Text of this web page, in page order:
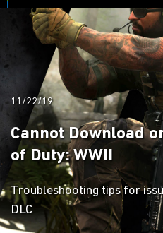
11/22/19
Cannot Download
of Duty: WWII
Troubleshooting tips for
DLC